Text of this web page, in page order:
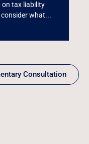
on tax liability
what...
Consultation